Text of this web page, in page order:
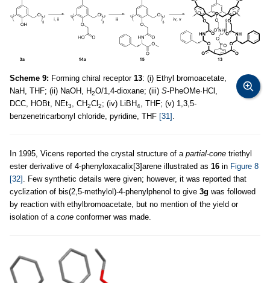
Scheme 9: Forming chiral receptor 13: (i) Ethyl bromoacetate,
NaH, THF; (ii) NaOH, H2O/1,4-dioxane; (iii) S-PheOMe∙HCl,
DCC, HOBt, NEt3, CH2Cl 2; (iv) LiBH4, THF; (v) 1,3,5-
benzenetricarbonyl chloride, pyridine, THF [31] .
In 1995, Vicens reported the crystal structure of a partial-cone triethyl
ester derivative of 4-phenyloxacalix[3]arene illustrated as 16 in Figure 8
[32] . Few synthetic details were given; however, it was reported that
cyclization of bis(2,5-methylol)-4-phenylphenol to give 3g was followed
by reaction with ethylbromoacetate, but no mention of the yield or
isolation of a cone conformer was made.